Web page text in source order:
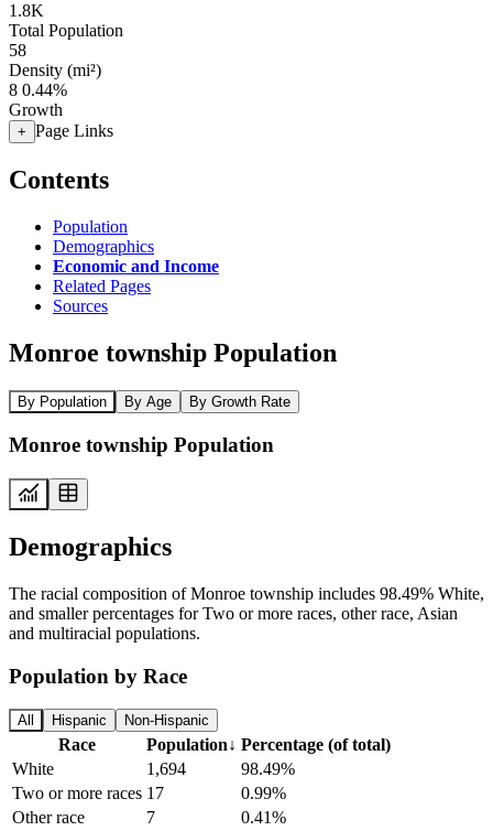
1.8K
Total Population
58
Density (mi²)
8 0.44%
Growth
+ Page Links
Contents
Population
Demographics
Economic and Income
Related Pages
Sources
Monroe township Population
By Population By Age By Growth Rate
Monroe township Population
Demographics
The racial composition of Monroe township includes 98.49% White,
and smaller percentages for Two or more races, other race, Asian
and multiracial populations.
Population by Race
All Hispanic Non-Hispanic
Race Population↓ Percentage (of total)
White
1,694
98.49%
Two or more races 17
0.99%
Other race
7
0.41%